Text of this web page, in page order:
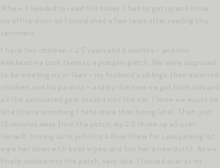
Whew. I needed to read this today. I had to get up and close
my office door, so I could shed a few tears after reading this
sentiment.
I have two children – 2.5 years and 6 months – and this
weekend we took them to a pumpkin patch. We were supposed
to be meeting my in-laws – my husband’s siblings, their assorted
children, and his parents – and by the time we got both kids and
all the associated gear loaded into the car, I knew we would be
late (there is nothing I hate more than being late). Then, just
10 minutes away from the patch, my 2.5 threw up all over
herself, forcing us to pull into a Ross Dress for Less parking lot,
wipe her down with baby wipes, and buy her a new outfit. As we
finally rushed into the patch, very late, I looked over at my